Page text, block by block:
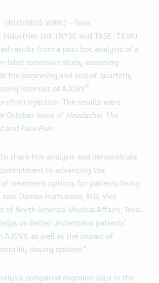
(BUSINESS WIRE)-- Teva
Ltd. (NYSE and TASE: TEVA)
results from a post hoc analysis of a
label extension study assessing
the beginning and end of quarterly
intervals of AJOVY®
vfrm) injection. The results were
October issue of Headache: The
and Face Pain.
share this analysis and demonstrate
to advancing the
treatment options for patients living
Denisa Hurtukova, MD, Vice
of North America Medical Affairs, Teva.
us better understand patients’
AJOVY, as well as the impact of
dosing options.”
compared migraine days in the